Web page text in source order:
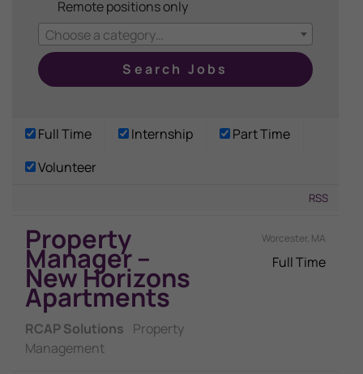
Remote positions only
Choose a category…
Full Time Internship
Part Time
Volunteer
RSS
Property
Manager –
New Horizons
Apartments
RCAP Solutions Property
Management
Worcester, MA
Full Time